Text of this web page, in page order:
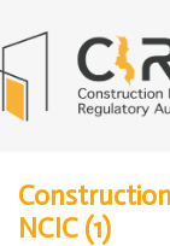
NCIC (1)